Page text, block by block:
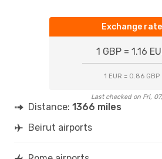
Exchange rate
1 GBP = 1.16
1 EUR = 0.86 GBP
Last checked on Fri,
Distance: 1366 miles
Beirut airports